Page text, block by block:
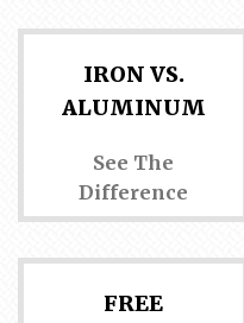
IRON VS.
ALUMINUM
See The
Difference
FREE